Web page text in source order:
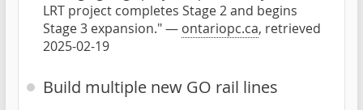
LRT project completes Stage 2 and begins
Stage 3 expansion." — ontariopc.ca, retrieved
2025-02-19
Build multiple new GO rail lines